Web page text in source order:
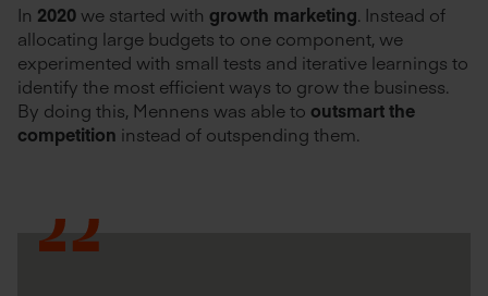
In 2020 we started with growth marketing. Instead of
allocating large budgets to one component, we
experimented with small tests and iterative learnings to
identify the most efficient ways to grow the business.
By doing this, Mennens was able to outsmart the
competition instead of outspending them.